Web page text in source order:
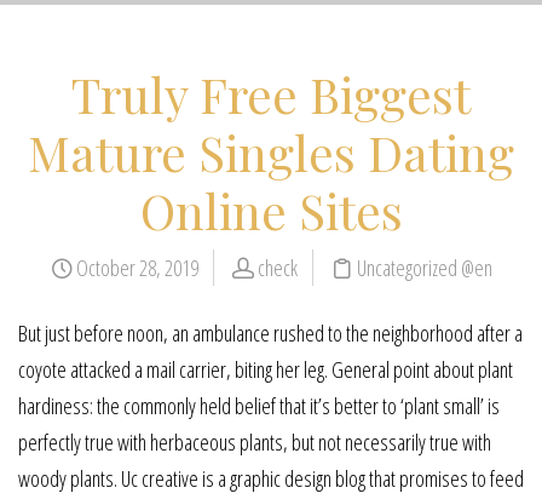
Truly Free Biggest
Mature Singles Dating
Online Sites
October 28, 2019 check Uncategorized @en
But just before noon, an ambulance rushed to the neighborhood after a
coyote attacked a mail carrier, biting her leg. General point about plant
hardiness: the commonly held belief that it’s better to ‘plant small’ is
perfectly true with herbaceous plants, but not necessarily true with
woody plants. Uc creative is a graphic design blog that promises to feed